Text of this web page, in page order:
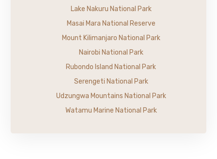
Lake Nakuru National Park
Masai Mara National Reserve
Mount Kilimanjaro National Park
Nairobi National Park
Rubondo Island National Park
Serengeti National Park
Udzungwa Mountains National Park
Watamu Marine National Park